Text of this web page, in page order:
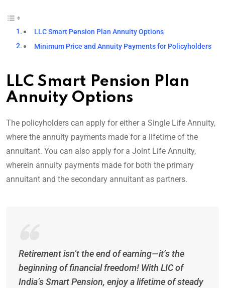
LLC Smart Pension Plan Annuity Options
Minimum Price and Annuity Payments for Policyholders
LLC Smart Pension Plan
Annuity Options
The policyholders can apply for either a Single Life Annuity,
where the annuity payments made for a lifetime of the
annuitant. You can also apply for a Joint Life Annuity,
wherein annuity payments made for both the primary
annuitant and the secondary annuitant as partners.
Retirement isn’t the end of earning—it’s the
beginning of financial freedom! With LIC of
India’s Smart Pension, enjoy a lifetime of steady